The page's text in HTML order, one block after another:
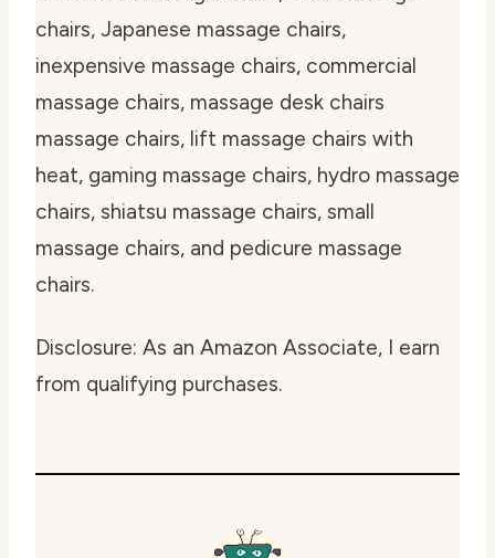
chairs, Japanese massage chairs,
inexpensive massage chairs, commercial
massage chairs, massage desk chairs
massage chairs, lift massage chairs with
heat, gaming massage chairs, hydro massage
chairs, shiatsu massage chairs, small
massage chairs, and pedicure massage
chairs.
Disclosure: As an Amazon Associate, I earn
from qualifying purchases.